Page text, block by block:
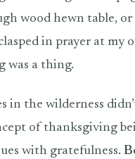
wood hewn table, or
in prayer at my
was a thing.
in the wilderness
of thanksgiving
with gratefulness.